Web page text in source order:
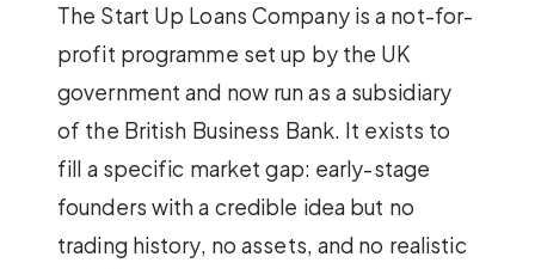
The Start Up Loans Company is a not-for-
profit programme set up by the UK
government and now run as a subsidiary
of the British Business Bank. It exists to
fill a specific market gap: early-stage
founders with a credible idea but no
trading history, no assets, and no realistic